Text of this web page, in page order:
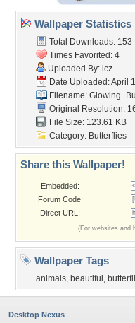
Wallpaper Statistics
Total Downloads: 153
Times Favorited: 4
Uploaded By: icz
Date Uploaded: April
Filename:
Original Resolution:
File Size: 123.61 KB
Category: Butterflies
Share this Wallpaper!
Embedded:
Forum Code:
Direct URL:
(For websites and
Wallpaper Tags
animals, beautiful ,
Desktop Nexus